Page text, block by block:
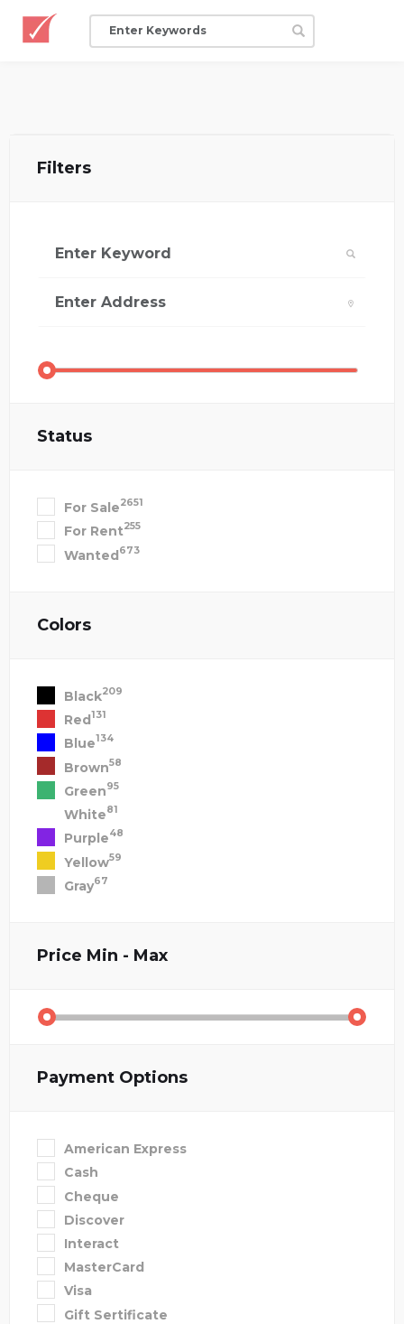
Filters
Status
For Sale2651
For Rent255
Wanted673
Colors
Black209
Red131
Blue134
Brown58
Green95
White81
Purple48
Yellow59
Gray67
Price Min - Max
Payment Options
American Express
Cash
Cheque
Discover
Interact
MasterCard
Visa
Gift Sertificate